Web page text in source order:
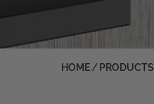
HOME PRODUCTS